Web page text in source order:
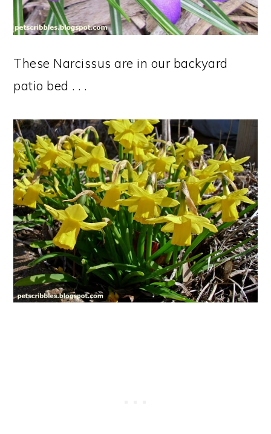
These Narcissus are in our backyard
patio bed . . .